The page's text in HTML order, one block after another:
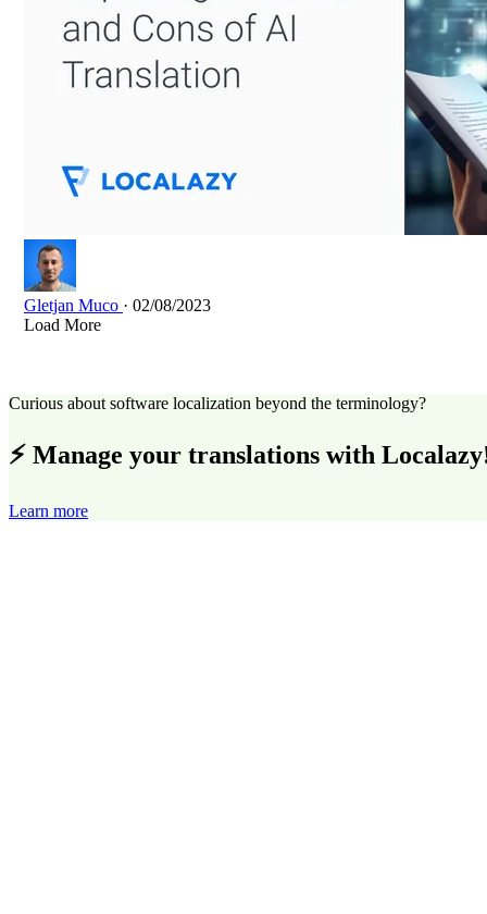
Gletjan Muco · 02/08/2023
Load More
Curious about software localization beyond the terminology?
⚡ Manage your translations with
Learn more